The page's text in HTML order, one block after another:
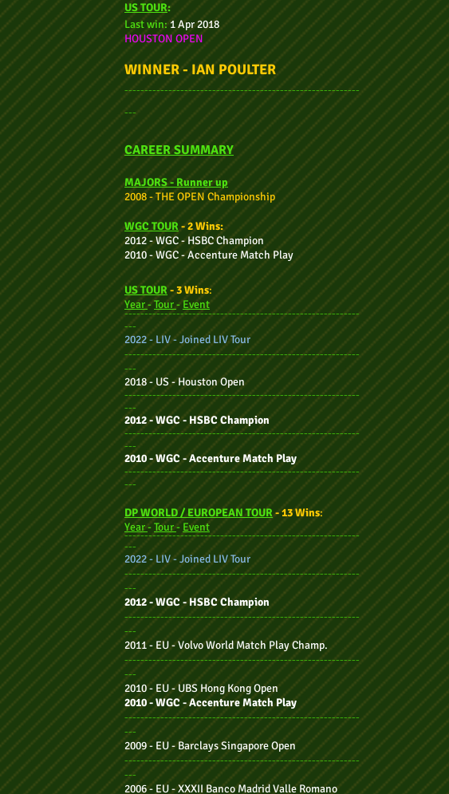
US TOUR:
Last win:1 Apr 2018
HOUSTON OPEN
WINNER - IAN POULTER
-----------------------------------------------------------
---
CAREER SUMMARY
MAJORS - Runner up
2008 - THE OPEN Championship
WGC TOUR- 2 Wins:
2012 - WGC - HSBC Champion
2010 - WGC - Accenture Match Play
US TOUR- 3 Wins:
Year-Tour-Event
-----------------------------------------------------------
---
2022 - LIV - Joined LIV Tour
-----------------------------------------------------------
---
2018 - US - Houston Open
-----------------------------------------------------------
---
2012 - WGC - HSBC Champion
-----------------------------------------------------------
---
2010 - WGC - Accenture Match Play
-----------------------------------------------------------
---
DP WORLD / EUROPEAN TOUR- 13 Wins:
Year-Tour-Event
-----------------------------------------------------------
---
2022 - LIV - Joined LIV Tour
-----------------------------------------------------------
---
2012 - WGC - HSBC Champion
-----------------------------------------------------------
---
2011 - EU - Volvo World Match Play Champ.
-----------------------------------------------------------
---
2010 - EU - UBS Hong Kong Open
2010 - WGC - Accenture Match Play
-----------------------------------------------------------
---
2009 - EU - Barclays Singapore Open
-----------------------------------------------------------
---
2006 - EU - XXXII Banco Madrid Valle Romano